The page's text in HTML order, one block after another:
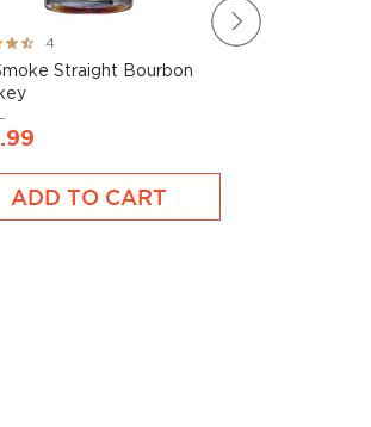
4
Straight Bourbon
ADD TO CART